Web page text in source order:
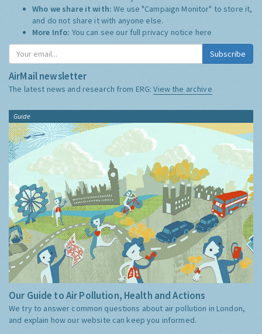
Who we share it with:We use "Campaign Monitor" to store it,
and do not share it with anyone else.
More Info: You can see our full privacy notice here
Subscribe
AirMail newsletter
The latest news and research from ERG:View the archive
Guide
Our Guide to Air Pollution, Health and Actions
We try to answer common questions about air pollution in London,
and explain how our website can keep you informed.